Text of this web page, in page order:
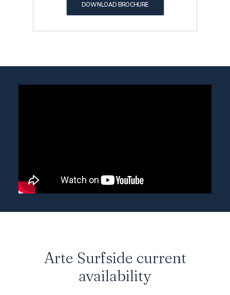
DOWNLOAD BROCHURE
Arte Surfside current
availability